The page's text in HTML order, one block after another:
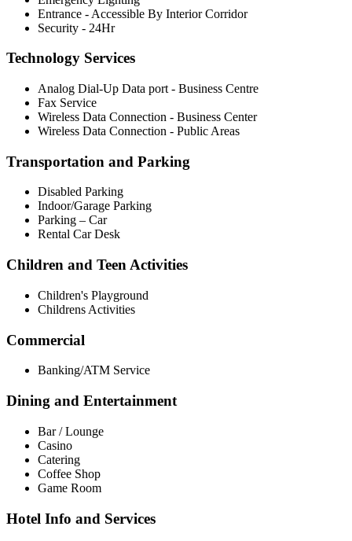
Entrance - Accessible By Interior Corridor
Security - 24Hr
Technology Services
Analog Dial-Up Data port - Business Centre
Fax Service
Wireless Data Connection - Business Center
Wireless Data Connection - Public Areas
Transportation and Parking
Disabled Parking
Indoor/Garage Parking
Parking – Car
Rental Car Desk
Children and Teen Activities
Children's Playground
Childrens Activities
Commercial
Banking/ATM Service
Dining and Entertainment
Bar / Lounge
Casino
Catering
Coffee Shop
Game Room
Hotel Info and Services